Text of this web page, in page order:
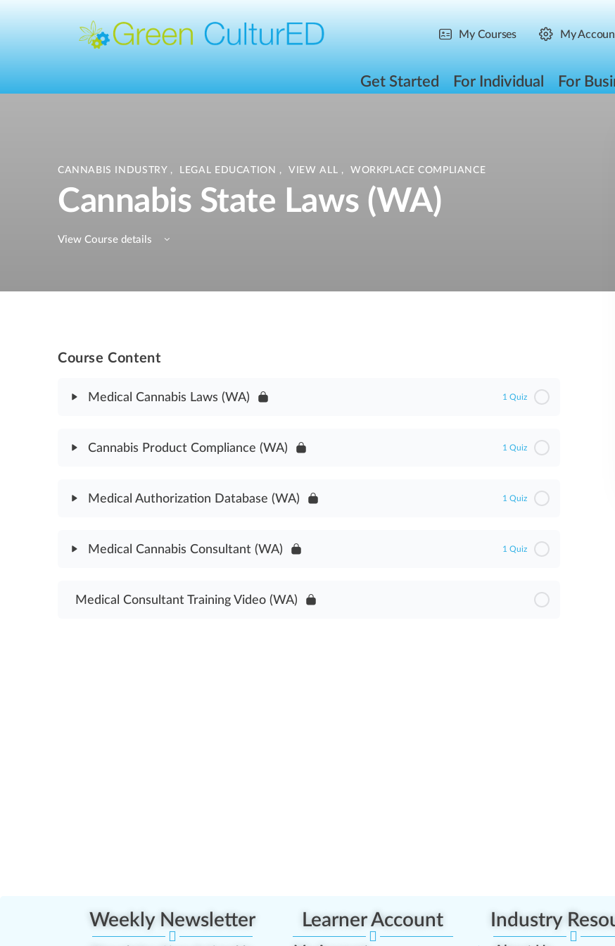
My Courses My
Get Started For Individual For
CANNABIS INDUSTRY , LEGAL EDUCATION , VIEW ALL , WORKPLACE COMPLIANCE
Cannabis State Laws (WA)
View Course details
Course Content
Medical Cannabis Laws (WA) 1 Quiz
Cannabis Product Compliance (WA) 1 Quiz
Medical Authorization Database (WA) 1 Quiz
Medical Cannabis Consultant (WA) 1 Quiz
Medical Consultant Training Video (WA)
Weekly Newsletter Learner Account Industry